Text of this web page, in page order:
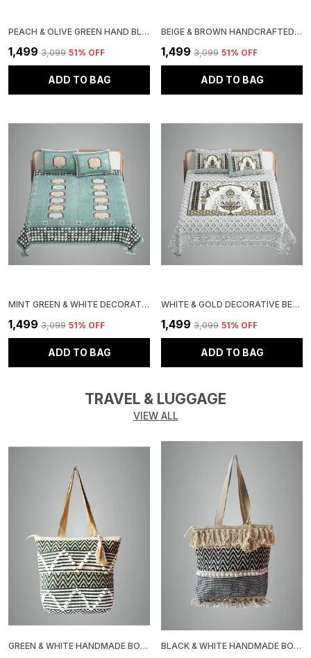
PEACH & OLIVE GREEN HAND BLOCK KALAMKARI FLORAL MEDALLION QUILTED BEDDING SET, 3-PIECE COTTON COMFORTER SET WITH 2 PILLOW SHAMS, PATTERN
₹1,499 ₹3,099 51% OFF
ADD TO BAG
BEIGE & BROWN HANDCRAFTED BLOCK PRINT BEDDING SET, COTTON DOUBLE BEDSHEET WITH 2 PILLOW COVERS, PEACOCK PATTERN
₹1,499 ₹3,099 51% OFF
ADD TO BAG
MINT GREEN & WHITE DECORATIVE BEDSPREAD SET WITH 2 PILLOW COVERS, GEOMETRIC PATTERN, WITH ACCENTS, DOUBLE SIZE
₹1,499 ₹3,099 51% OFF
ADD TO BAG
WHITE & GOLD DECORATIVE BEDDING SET WITH TRADITIONAL PAISLEY DESIGN, 3 PIECE COTTON BEDSPREAD WITH 2 PILLOW COVERS
₹1,499 ₹3,099 51% OFF
ADD TO BAG
TRAVEL & LUGGAGE
VIEW ALL
GREEN & WHITE HANDMADE BOHO WOVEN TOTE BAG, CHEVRON PATTERN, JUTE COTTON ROPE POM POM DESIGN, BEACH SHOULDER BAG BLACK & WHITE HANDMADE BOHO TOTE BAG WITH FRINGE TASSELS, CHEVRON PATTERN, JUTE, COTTON BAG WITH POM POM TRIM